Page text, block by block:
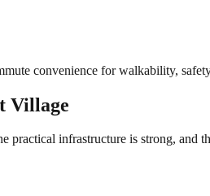
convenience for walkability,
Village
infrastructure is strong,